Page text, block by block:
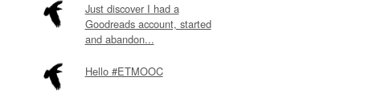
Just discover I had a
Goodreads account, started
and abandon...
Hello #ETMOOC